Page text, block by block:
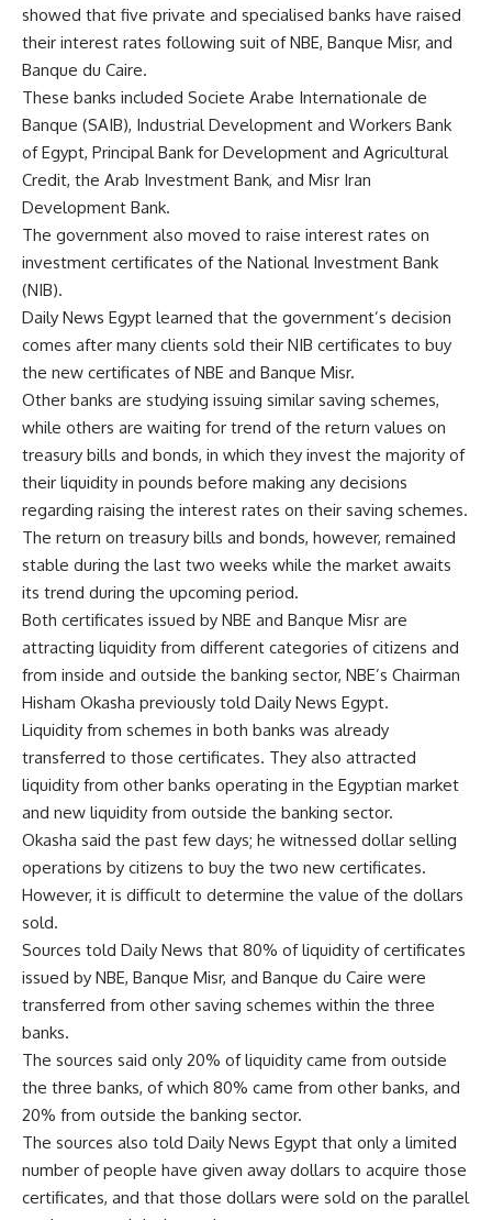
showed that five private and specialised banks have raised
their interest rates following suit of NBE, Banque Misr, and
Banque du Caire.
These banks included Societe Arabe Internationale de
Banque (SAIB), Industrial Development and Workers Bank
of Egypt, Principal Bank for Development and Agricultural
Credit, the Arab Investment Bank, and Misr Iran
Development Bank.
The government also moved to raise interest rates on
investment certificates of the National Investment Bank
(NIB).
Daily News Egypt learned that the government’s decision
comes after many clients sold their NIB certificates to buy
the new certificates of NBE and Banque Misr.
Other banks are studying issuing similar saving schemes,
while others are waiting for trend of the return values on
treasury bills and bonds, in which they invest the majority of
their liquidity in pounds before making any decisions
regarding raising the interest rates on their saving schemes.
The return on treasury bills and bonds, however, remained
stable during the last two weeks while the market awaits
its trend during the upcoming period.
Both certificates issued by NBE and Banque Misr are
attracting liquidity from different categories of citizens and
from inside and outside the banking sector, NBE’s Chairman
Hisham Okasha previously told Daily News Egypt.
Liquidity from schemes in both banks was already
transferred to those certificates. They also attracted
liquidity from other banks operating in the Egyptian market
and new liquidity from outside the banking sector.
Okasha said the past few days; he witnessed dollar selling
operations by citizens to buy the two new certificates.
However, it is difficult to determine the value of the dollars
sold.
Sources told Daily News that 80% of liquidity of certificates
issued by NBE, Banque Misr, and Banque du Caire were
transferred from other saving schemes within the three
banks.
The sources said only 20% of liquidity came from outside
the three banks, of which 80% came from other banks, and
20% from outside the banking sector.
The sources also told Daily News Egypt that only a limited
number of people have given away dollars to acquire those
certificates, and that those dollars were sold on the parallel